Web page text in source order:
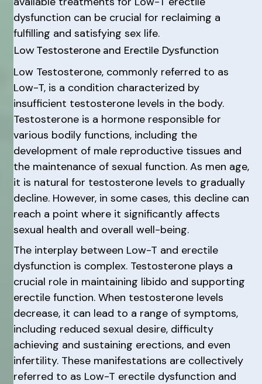
dysfunction can be crucial for reclaiming a
fulfilling and satisfying sex life.
Low Testosterone and Erectile Dysfunction
Low Testosterone, commonly referred to as
Low-T, is a condition characterized by
insufficient testosterone levels in the body.
Testosterone is a hormone responsible for
various bodily functions, including the
development of male reproductive tissues and
the maintenance of sexual function. As men age,
it is natural for testosterone levels to gradually
decline. However, in some cases, this decline can
reach a point where it significantly affects
sexual health and overall well-being.
The interplay between Low-T and erectile
dysfunction is complex. Testosterone plays a
crucial role in maintaining libido and supporting
erectile function. When testosterone levels
decrease, it can lead to a range of symptoms,
including reduced sexual desire, difficulty
achieving and sustaining erections, and even
infertility. These manifestations are collectively
referred to as Low-T erectile dysfunction and